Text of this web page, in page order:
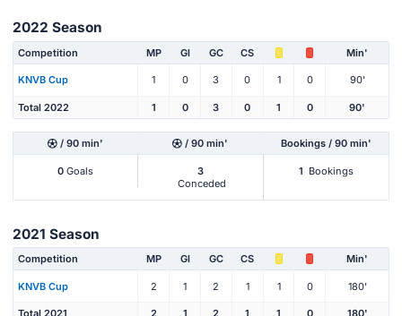
2022 Season
Competition MP Gl GC CS Min'
KNVB Cup 1 0 3 0 1 0 90'
Total 2022 1 0 3 0 1 0 90'
/ 90 min' / 90 min' Bookings / 90 min'
0 Goals
3
Conceded
1 Bookings
2021 Season
Competition MP Gl GC CS Min'
KNVB Cup 2 1 2 1 1 0 180'